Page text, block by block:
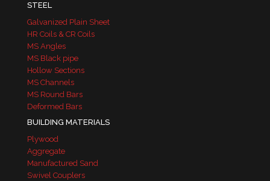
STEEL
Galvanized Plain Sheet
HR Coils & CR Coils
MS Angles
MS Black pipe
Hollow Sections
MS Channels
MS Round Bars
Deformed Bars
BUILDING MATERIALS
Plywood
Aggregate
Manufactured Sand
Swivel Couplers